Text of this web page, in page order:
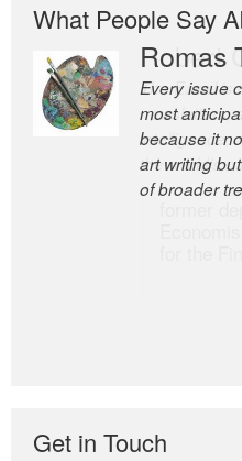
What People Say
Romas
Every issue
most
because it
art writing
of broader
Robert
The Easel is
newsletters,
intelligence;
the world’s
Get in Touch